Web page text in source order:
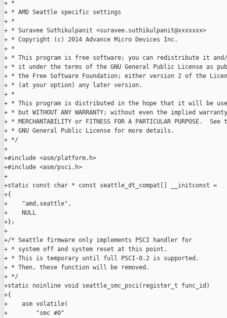
+ *
+ * AMD Seattle specific settings
+ *
+ * Suravee Suthikulpanit <suravee.suthikulpanit@xxxxxxx>
+ * Copyright (c) 2014 Advance Micro Devices Inc.
+ *
+ * This program is free software; you can redistribute it
+ * it under the terms of the GNU General Public License as
+ * the Free Software Foundation; either version 2 of the
+ * (at your option) any later version.
+ *
+ * This program is distributed in the hope that it will be
+ * but WITHOUT ANY WARRANTY; without even the implied
+ * MERCHANTABILITY or FITNESS FOR A PARTICULAR PURPOSE.  See
+ * GNU General Public License for more details.
+ */
+
+#include <asm/platform.h>
+#include <asm/psci.h>
+
+static const char * const seattle_dt_compat[] __initconst =
+{
+    "amd,seattle",
+    NULL
+};
+
+/* Seattle firmware only implements PSCI handler for
+ * system off and system reset at this point.
+ * This is temporary until full PSCI-0.2 is supported.
+ * Then, these function will be removed.
+ */
+static noinline void seattle_smc_psci(register_t func_id)
+{
+    asm volatile(
+        "smc #0"